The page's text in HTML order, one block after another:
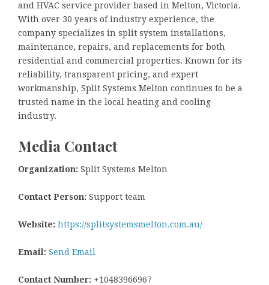
and HVAC service provider based in Melton, Victoria.
With over 30 years of industry experience, the
company specializes in split system installations,
maintenance, repairs, and replacements for both
residential and commercial properties. Known for its
reliability, transparent pricing, and expert
workmanship, Split Systems Melton continues to be a
trusted name in the local heating and cooling
industry.
Media Contact
Organization: Split Systems Melton
Contact Person: Support team
Website: https://splitsystemsmelton.com.au/
Email: Send Email
Contact Number: +10483966967